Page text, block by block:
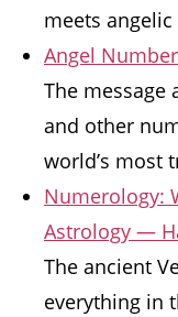
meets
Angel
The message
and other
world’s most
Numerology:
Astrology —
The ancient
everything in